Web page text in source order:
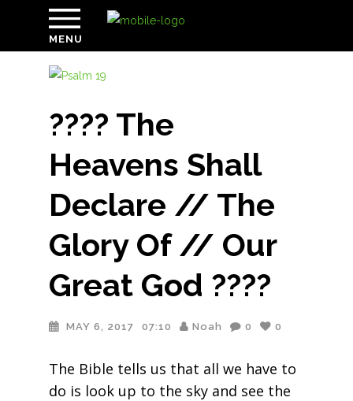
MENU
???? The
Heavens Shall
Declare // The
Glory Of // Our
Great God ????
MAY 6, 2017 07:10 Noah 0 0
The Bible tells us that all we have to
do is look up to the sky and see the